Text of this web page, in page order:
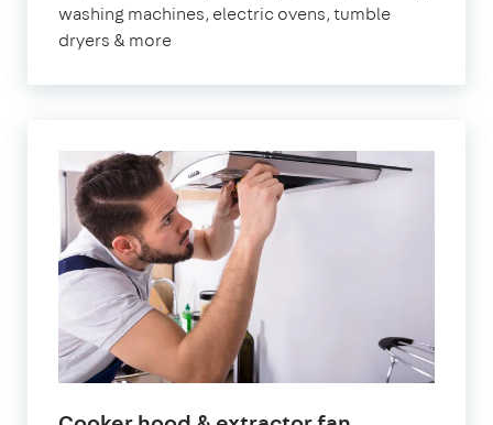
washing machines, electric ovens, tumble
dryers & more